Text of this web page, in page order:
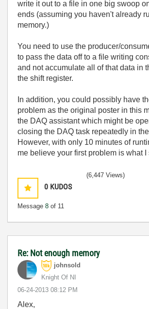
write it out to a file in one big swoop
ends (assuming you haven't already
memory.)
You need to use the producer/
to pass the data off to a file writing
and not accumulate all of that data in
the shift register.
In addition, you could possibly have
problem as the original poster in this
the DAQ assistant which might be
closing the DAQ task repeatedly in
However, with only 10 minutes of
me believe your first problem is what I
0 KUDOS
Message 8 of 11
(6,447 Views)
Re: Not enough memory
johnsold
Knight Of NI
‎06-24-2013 08:12 PM
Alex,